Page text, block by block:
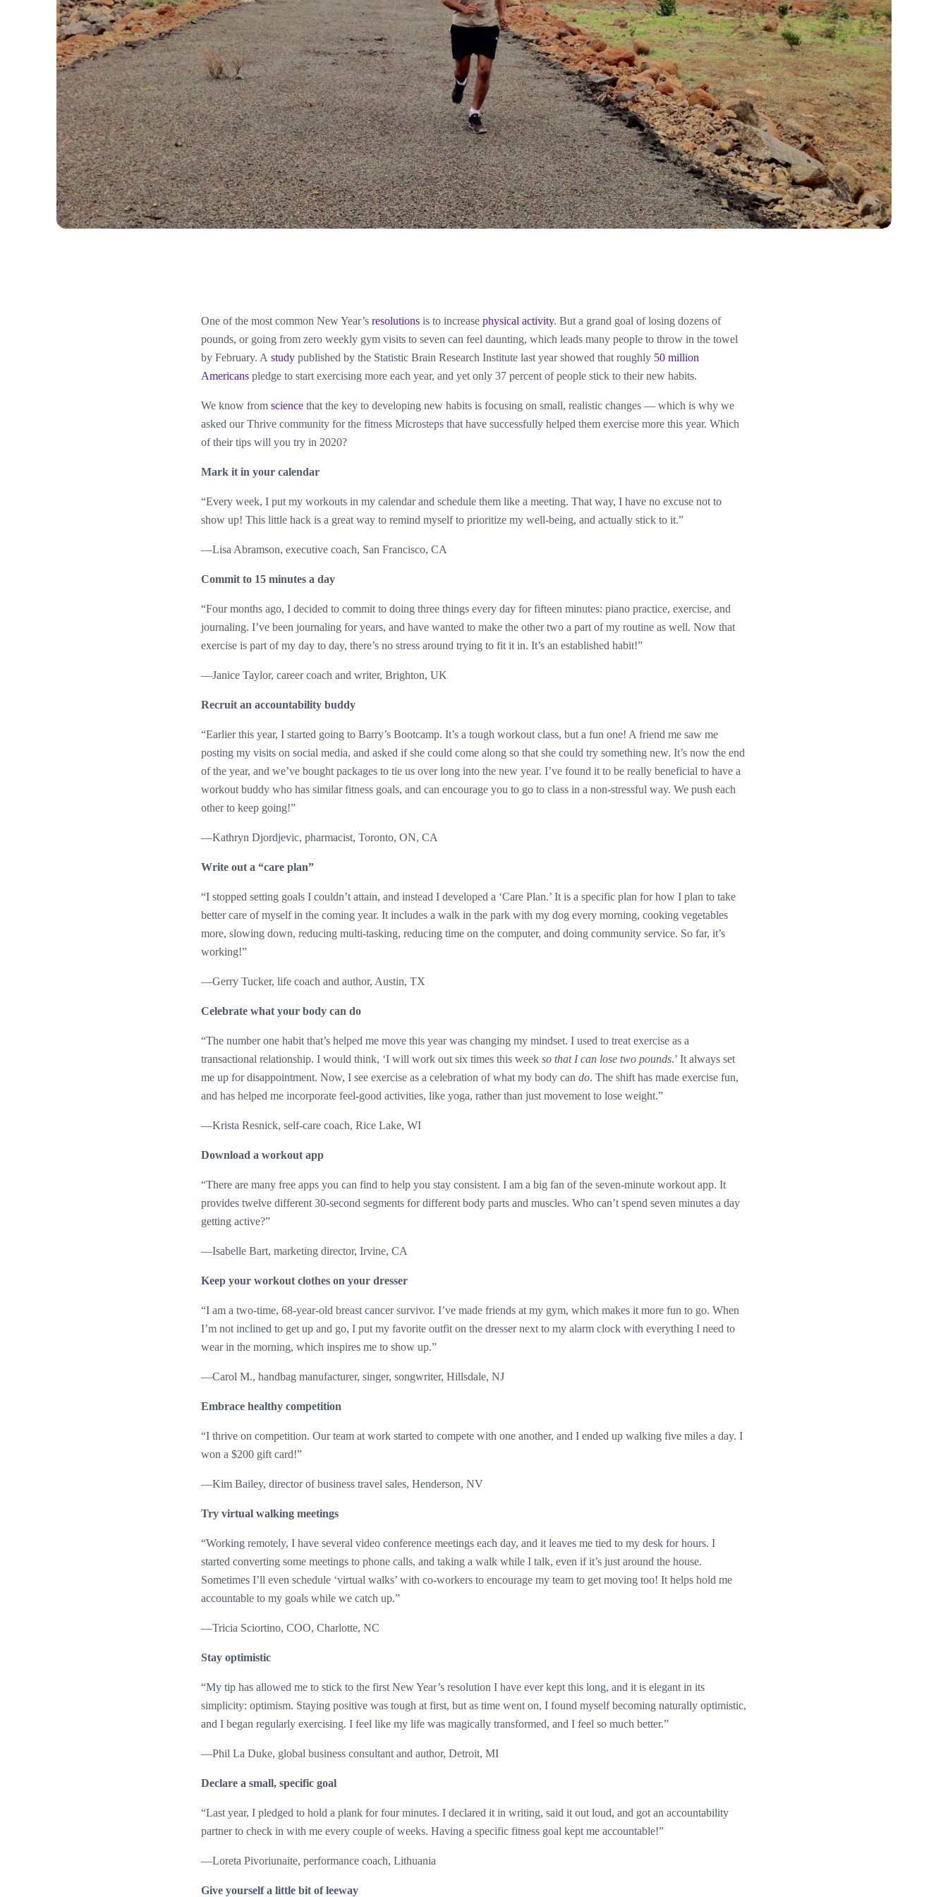
One of the most common New Year’sresolutions is to increasephysical activity. But a grand goal of losing dozens of
pounds, or going from zero weekly gym visits to seven can feel daunting, which leads many people to throw in the towel
by February. Astudy published by the Statistic Brain Research Institute last year showed that roughly 50 million
Americans pledge to start exercising more each year, and yet only 37 percent of people stick to their new habits.
We know fromscience that the key to developing new habits is focusing on small, realistic changes — which is why we
asked our Thrive community for the fitness Microsteps that have successfully helped them exercise more this year. Which
of their tips will you try in 2020?
Mark it in your calendar
“Every week, I put my workouts in my calendar and schedule them like a meeting. That way, I have no excuse not to
show up! This little hack is a great way to remind myself to prioritize my well-being, and actually stick to it.”
—Lisa Abramson, executive coach, San Francisco, CA
Commit to 15 minutes a day
“Four months ago, I decided to commit to doing three things every day for fifteen minutes: piano practice, exercise, and
journaling. I’ve been journaling for years, and have wanted to make the other two a part of my routine as well. Now that
exercise is part of my day to day, there’s no stress around trying to fit it in. It’s an established habit!”
—Janice Taylor, career coach and writer, Brighton, UK
Recruit an accountability buddy
“Earlier this year, I started going to Barry’s Bootcamp. It’s a tough workout class, but a fun one! A friend me saw me
posting my visits on social media, and asked if she could come along so that she could try something new. It’s now the end
of the year, and we’ve bought packages to tie us over long into the new year. I’ve found it to be really beneficial to have a
workout buddy who has similar fitness goals, and can encourage you to go to class in a non-stressful way. We push each
other to keep going!”
—Kathryn Djordjevic, pharmacist, Toronto, ON, CA
Write out a “care plan”
“I stopped setting goals I couldn’t attain, and instead I developed a ‘Care Plan.’ It is a specific plan for how I plan to take
better care of myself in the coming year. It includes a walk in the park with my dog every morning, cooking vegetables
more, slowing down, reducing multi-tasking, reducing time on the computer, and doing community service. So far, it’s
working!”
—Gerry Tucker, life coach and author, Austin, TX
Celebrate what your body can do
“The number one habit that’s helped me move this year was changing my mindset. I used to treat exercise as a
transactional relationship. I would think, ‘I will work out six times this weekso that I can lose two pounds.’ It always set
me up for disappointment. Now, I see exercise as a celebration of what my body cando. The shift has made exercise fun,
and has helped me incorporate feel-good activities, like yoga, rather than just movement to lose weight.”
—Krista Resnick, self-care coach, Rice Lake, WI
Download a workout app
“There are many free apps you can find to help you stay consistent. I am a big fan of the seven-minute workout app. It
provides twelve different 30-second segments for different body parts and muscles. Who can’t spend seven minutes a day
getting active?”
—Isabelle Bart, marketing director, Irvine, CA
Keep your workout clothes on your dresser
“I am a two-time, 68-year-old breast cancer survivor. I’ve made friends at my gym, which makes it more fun to go. When
I’m not inclined to get up and go, I put my favorite outfit on the dresser next to my alarm clock with everything I need to
wear in the morning, which inspires me to show up.”
—Carol M., handbag manufacturer, singer, songwriter, Hillsdale, NJ
Embrace healthy competition
“I thrive on competition. Our team at work started to compete with one another, and I ended up walking five miles a day. I
won a $200 gift card!”
—Kim Bailey, director of business travel sales, Henderson, NV
Try virtual walking meetings
“Working remotely, I have several video conference meetings each day, and it leaves me tied to my desk for hours. I
started converting some meetings to phone calls, and taking a walk while I talk, even if it’s just around the house.
Sometimes I’ll even schedule ‘virtual walks’ with co-workers to encourage my team to get moving too! It helps hold me
accountable to my goals while we catch up.”
—Tricia Sciortino, COO, Charlotte, NC
Stay optimistic
“My tip has allowed me to stick to the first New Year’s resolution I have ever kept this long, and it is elegant in its
simplicity: optimism. Staying positive was tough at first, but as time went on, I found myself becoming naturally optimistic,
and I began regularly exercising. I feel like my life was magically transformed, and I feel so much better.”
—Phil La Duke, global business consultant and author, Detroit, MI
Declare a small, specific goal
“Last year, I pledged to hold a plank for four minutes. I declared it in writing, said it out loud, and got an accountability
partner to check in with me every couple of weeks. Having a specific fitness goal kept me accountable!”
—Loreta Pivoriunaite, performance coach, Lithuania
Give yourself a little bit of leeway